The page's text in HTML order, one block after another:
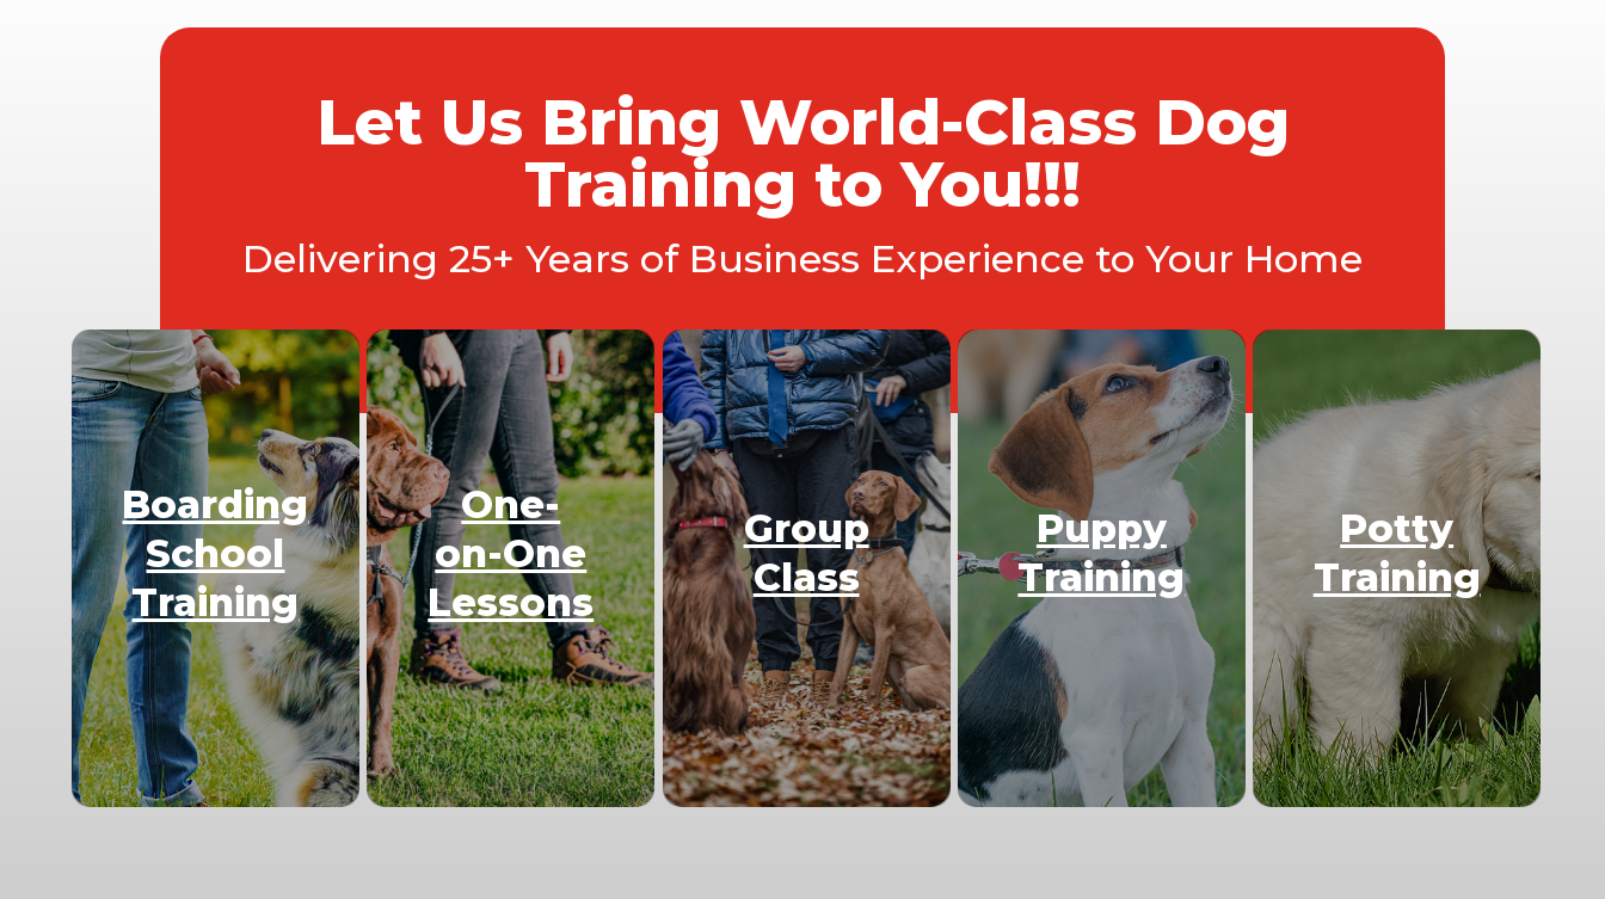
Let Us Bring World-Class Dog
Training to You!!!
Delivering 25+ Years of Business Experience to Your Home
Boarding
School
Training
One-
on-One
Lessons
Group
Class
Puppy
Training
Potty
Training